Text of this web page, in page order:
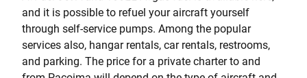
and it is possible to refuel your aircraft yourself
through self-service pumps. Among the popular
services also, hangar rentals, car rentals, restrooms,
and parking. The price for a private charter to and